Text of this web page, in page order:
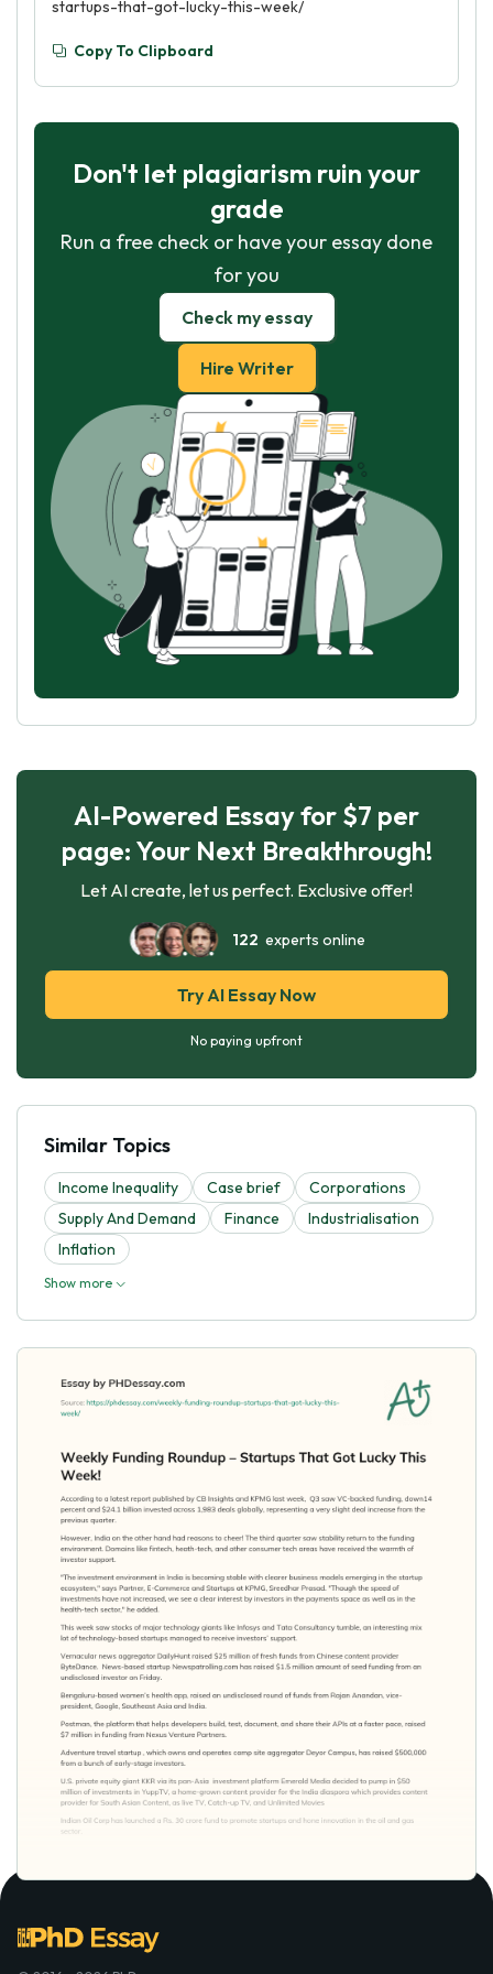
startups-that-got-lucky-this-week/
Copy To Clipboard
Don't let plagiarism ruin your
grade
Run a free check or have your essay done
for you
Check my essay
Hire Writer
AI-Powered Essay for $7 per
page: Your Next Breakthrough!
Let AI create, let us perfect. Exclusive offer!
122 experts online
Try AI Essay Now
No paying upfront
Similar Topics
Income Inequality Case brief
Corporations
Supply And Demand
Finance
Industrialisation
Inflation
Show more